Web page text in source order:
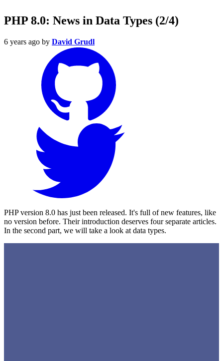
PHP 8.0: News in Data Types (2/4)
6 years ago by David Grudl
PHP version 8.0 has just been released. It's full of new features, like
no version before. Their introduction deserves four separate articles.
In the second part, we will take a look at data types.